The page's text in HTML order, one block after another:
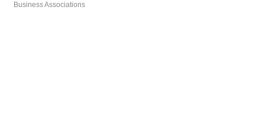
Business Associations